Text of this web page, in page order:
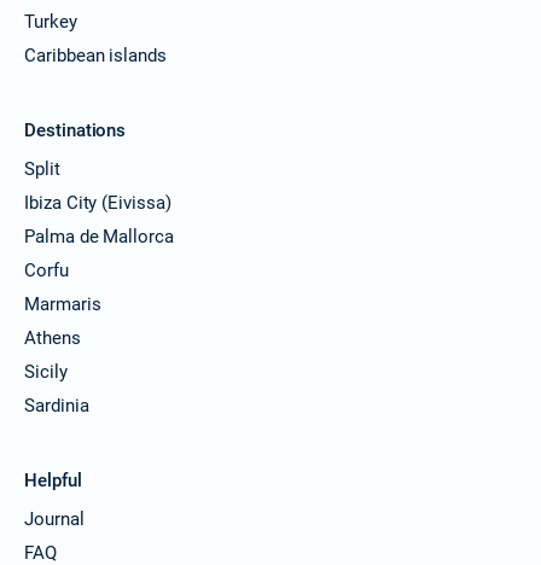
Turkey
Caribbean islands
Destinations
Split
Ibiza City (Eivissa)
Palma de Mallorca
Corfu
Marmaris
Athens
Sicily
Sardinia
Helpful
Journal
FAQ